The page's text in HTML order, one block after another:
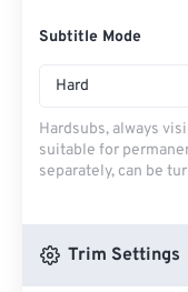
Subtitle Mode
Hard
Hardsubs, always
suitable for
separately, can be
Trim Settings